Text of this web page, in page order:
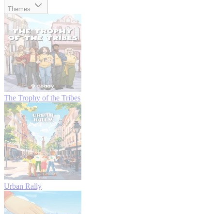
Themes
The Trophy of the Tribes
Urban Rally